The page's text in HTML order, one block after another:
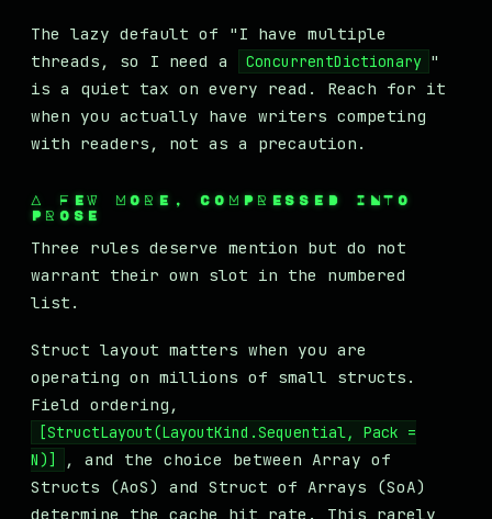
The lazy default of "I have multiple
threads, so I need a
ConcurrentDictionary "
is a quiet tax on every read. Reach for it
when you actually have writers competing
with readers, not as a precaution.
A FEW MORE, COMPRESSED INTO
PROSE
Three rules deserve mention but do not
warrant their own slot in the numbered
list.
Struct layout matters when you are
operating on millions of small structs.
Field ordering,
[StructLayout(LayoutKind.Sequential, Pack =
N)]
, and the choice between Array of
Structs (AoS) and Struct of Arrays (SoA)
determine the cache hit rate. This rarely